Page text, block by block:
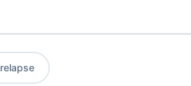
relapse